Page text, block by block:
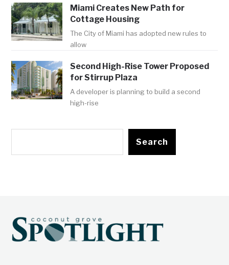
Miami Creates New Path for
Cottage Housing
The City of Miami has adopted new rules to
allow
Second High-Rise Tower Proposed
for Stirrup Plaza
A developer is planning to build a second
high-rise
Search